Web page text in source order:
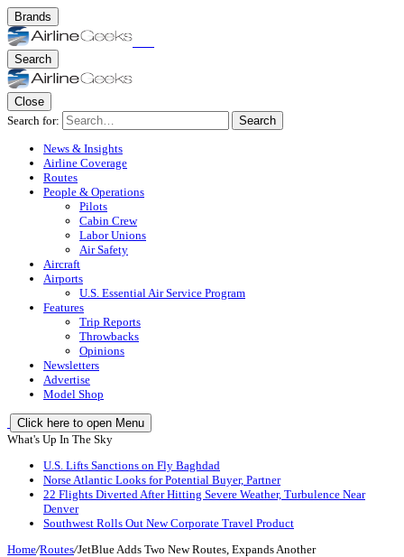
Brands
Search
Close
Search for:
Search
News & Insights
Airline Coverage
Routes
People & Operations
Pilots
Cabin Crew
Labor Unions
Air Safety
Aircraft
Airports
U.S. Essential Air Service Program
Features
Trip Reports
Throwbacks
Opinions
Newsletters
Advertise
Model Shop
Click here to open Menu
What's Up In The Sky
U.S. Lifts Sanctions on Fly Baghdad
Norse Atlantic Looks for Potential Buyer, Partner
22 Flights Diverted After Hitting Severe Weather, Turbulence Near
Denver
Southwest Rolls Out New Corporate Travel Product
Home/Routes/JetBlue Adds Two New Routes, Expands Another